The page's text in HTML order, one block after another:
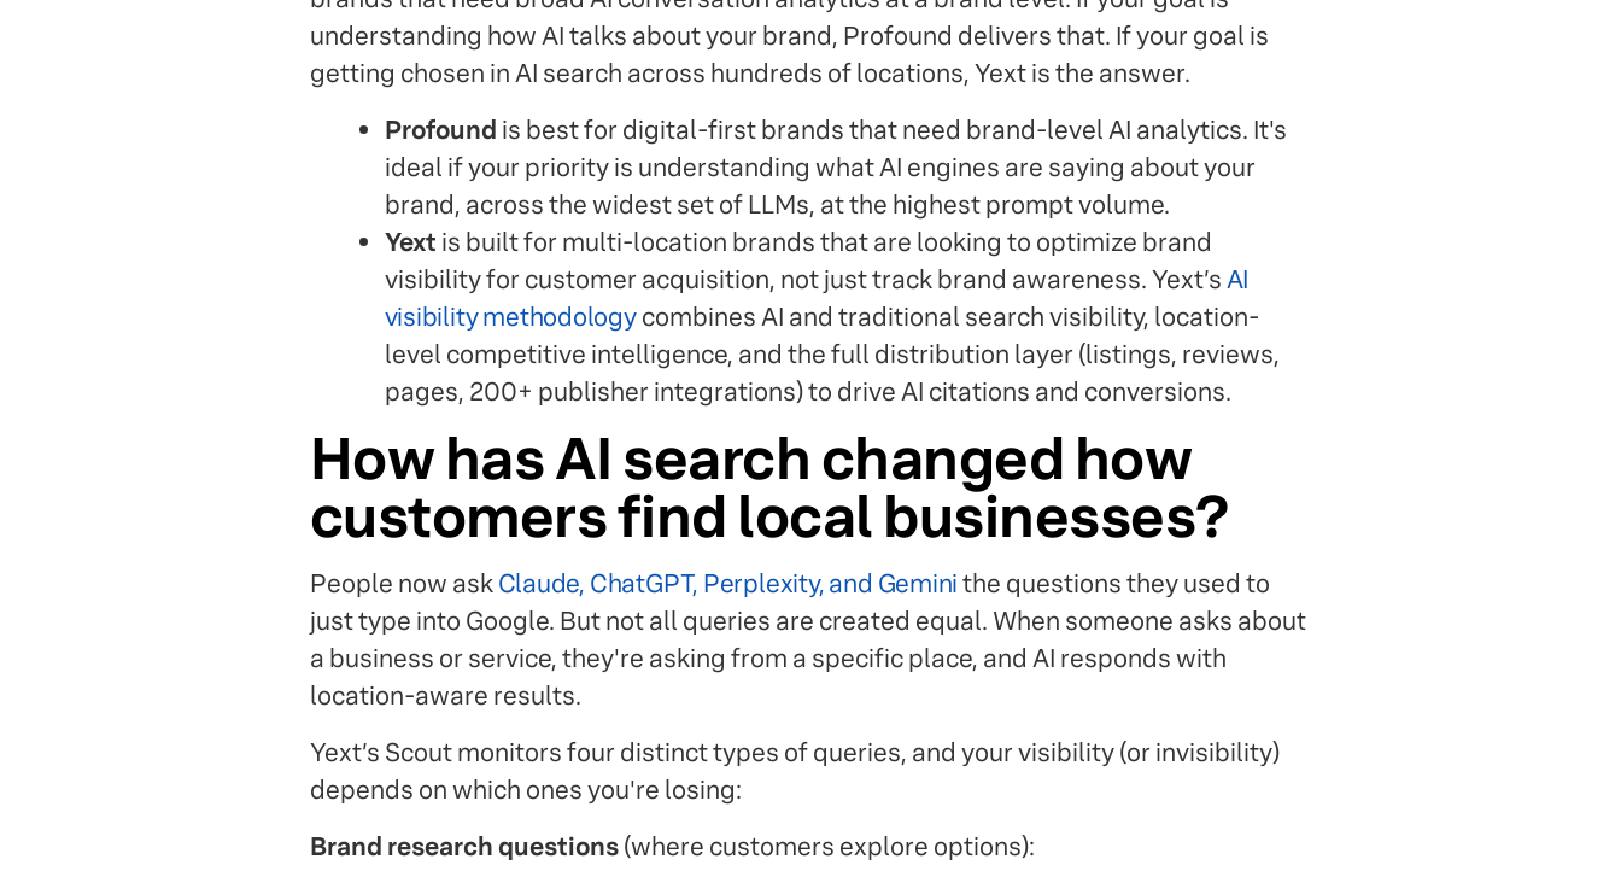
understanding how AI talks about your brand, Profound delivers that. If your goal is
getting chosen in AI search across hundreds of locations, Yext is the answer.
Profound is best for digital-first brands that need brand-level AI analytics. It's
ideal if your priority is understanding what AI engines are saying about your
brand, across the widest set of LLMs, at the highest prompt volume.
Yext is built for multi-location brands that are looking to optimize brand
visibility for customer acquisition, not just track brand awareness. Yext’sAI
visibility methodologycombines AI and traditional search visibility, location-
level competitive intelligence, and the full distribution layer (listings, reviews,
pages, 200+ publisher integrations) to drive AI citations and conversions.
How has AI search changed how
customers find local businesses?
People now askClaude, ChatGPT, Perplexity, and Geminithe questions they used to
just type into Google. But not all queries are created equal. When someone asks about
a business or service, they're asking from a specific place, and AI responds with
location-aware results.
Yext’s Scout monitors four distinct types of queries, and your visibility (or invisibility)
depends on which ones you're losing:
Brand research questions(where customers explore options):